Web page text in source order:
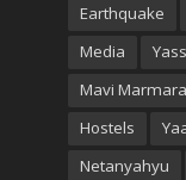
Earthquake
Media
Mavi Marmara
Hostels
Netanyahyu